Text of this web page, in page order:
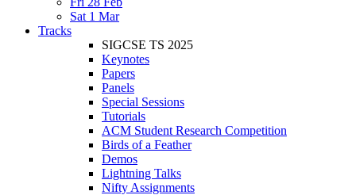
Sat 1 Mar
Tracks
SIGCSE TS 2025
Keynotes
Papers
Panels
Special Sessions
Tutorials
ACM Student Research Competition
Birds of a Feather
Demos
Lightning Talks
Nifty Assignments